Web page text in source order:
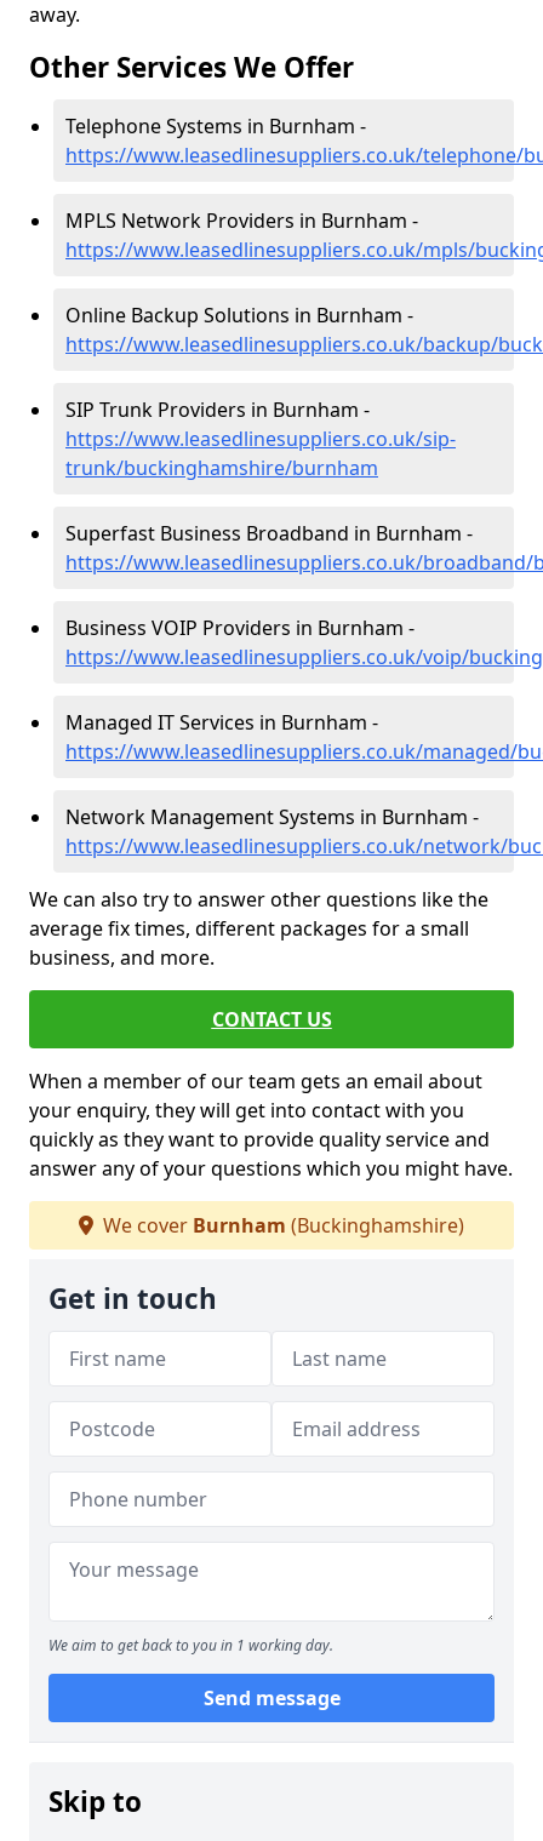
away.
Other Services We Offer
Telephone Systems in Burnham -
https://www.leasedlinesuppliers.co.uk/telephone/
MPLS Network Providers in Burnham -
https://www.leasedlinesuppliers.co.uk/mpls/
Online Backup Solutions in Burnham -
https://www.leasedlinesuppliers.co.uk/backup/
SIP Trunk Providers in Burnham -
https://www.leasedlinesuppliers.co.uk/sip-
trunk/buckinghamshire/burnham
Superfast Business Broadband in Burnham -
https://www.leasedlinesuppliers.co.uk/
Business VOIP Providers in Burnham -
https://www.leasedlinesuppliers.co.uk/voip/
Managed IT Services in Burnham -
https://www.leasedlinesuppliers.co.uk/managed/
Network Management Systems in Burnham -
https://www.leasedlinesuppliers.co.uk/network/
We can also try to answer other questions like the
average fix times, different packages for a small
business, and more.
CONTACT US
When a member of our team gets an email about
your enquiry, they will get into contact with you
quickly as they want to provide quality service and
answer any of your questions which you might have.
We cover Burnham (Buckinghamshire)
Get in touch
We aim to get back to you in 1 working day.
Send message
Skip to